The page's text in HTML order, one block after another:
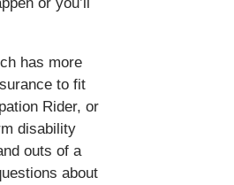
has more
to fit
Rider, or
disability
outs of a
about